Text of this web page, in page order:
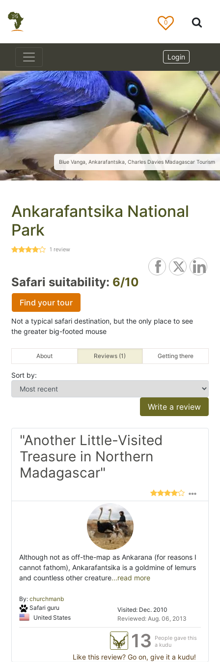
0
Login
Blue Vanga, Ankarafantsika, Charles Davies Madagascar Tourism
Ankarafantsika National
Park
1 review
Safari suitability: 6/10
Find your tour
Not a typical safari destination, but the only place to see
the greater big-footed mouse
About Reviews (1) Getting there
Sort by:
Write a review
"Another Little-Visited
Treasure in Northern
Madagascar"
Although not as off-the-map as Ankarana (for reasons I
cannot fathom), Ankarafantsika is a goldmine of lemurs
and countless other creature...read more
By: churchmanb
Safari guru
United States
Visited: Dec. 2010
Reviewed: Aug. 06, 2013
13
People gave this
a kudu
Like this review? Go on, give it a kudu!